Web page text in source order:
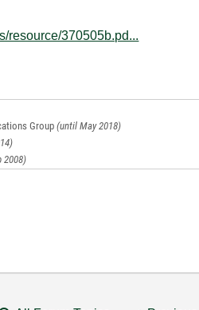
resource/370505b.pd...
Group(until May 2018)
2008)